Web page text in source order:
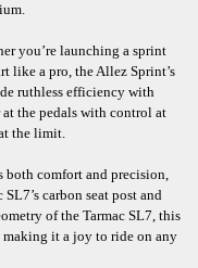
you’re launching a sprint
like a pro, the Allez Sprint’s
ruthless efficiency with
the pedals with control at
the limit.
both comfort and precision,
carbon seat post and
of the Tarmac SL7, this
it a joy to ride on any